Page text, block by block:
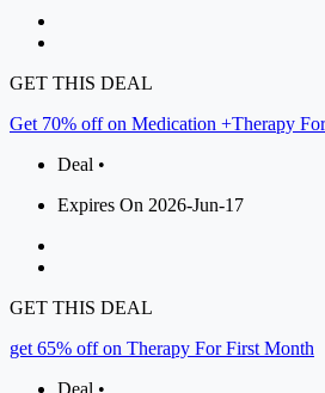
GET THIS DEAL
Get 70% off on Medication +Therapy
Deal •
Expires On 2026-Jun-17
GET THIS DEAL
get 65% off on Therapy For First Month
Deal •